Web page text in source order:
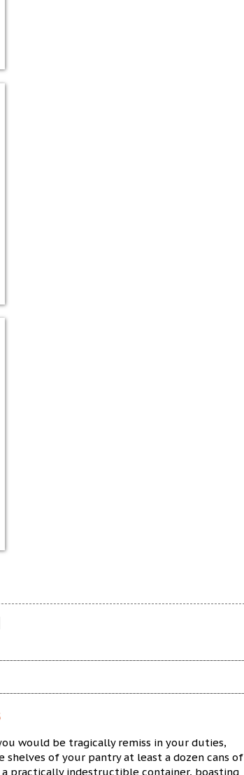
would be tragically remiss in your duties,
of your pantry at least a dozen cans of
a practically indestructible container, boasting